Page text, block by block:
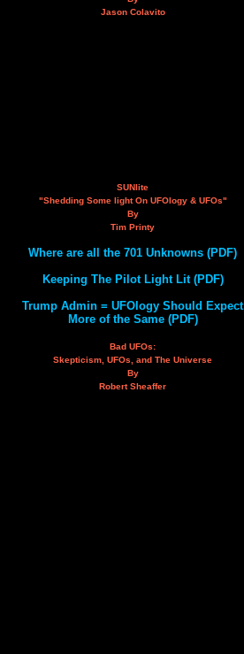
Jason Colavito
SUNlite
"Shedding Some light On UFOlogy & UFOs"
By
Tim Printy
Where are all the 701 Unknowns (PDF)
Keeping The Pilot Light Lit (PDF)
Trump Admin = UFOlogy Should Expect
More of the Same (PDF)
Bad UFOs:
Skepticism, UFOs, and The Universe
By
Robert Sheaffer